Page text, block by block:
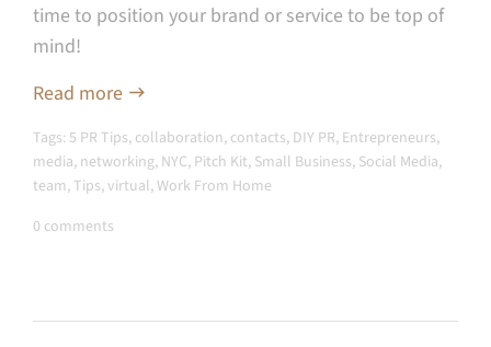
time to position your brand or service to be top of
mind!
Read more
Tags: 5 PR Tips, collaboration, contacts, DIY PR, Entrepreneurs,
media, networking, NYC, Pitch Kit, Small Business, Social Media,
team,Tips,virtual,Work From Home
0 comments